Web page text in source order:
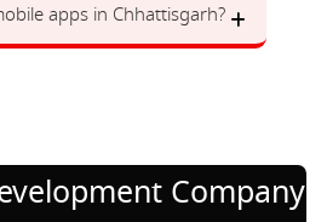
apps in Chhattisgarh?
Company